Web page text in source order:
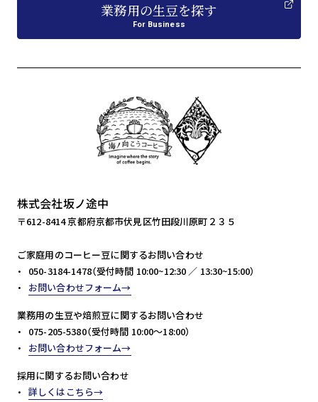
業務用の生豆を探す
For Business
株式会社坂ノ途中
〒612-8414 京都府京都市伏見区竹田段川原町２３５
ご家庭用のコーヒー豆に関するお問い合わせ
050-3184-1478（受付時間 10:00~12:30 ／ 13:30~15:00）
お問い合わせフォーム
業務用の生豆や焙煎豆に関するお問い合わせ
075-205-5380（受付時間 10:00～18:00）
お問い合わせフォーム
採用に関するお問い合わせ
詳しくはこちら